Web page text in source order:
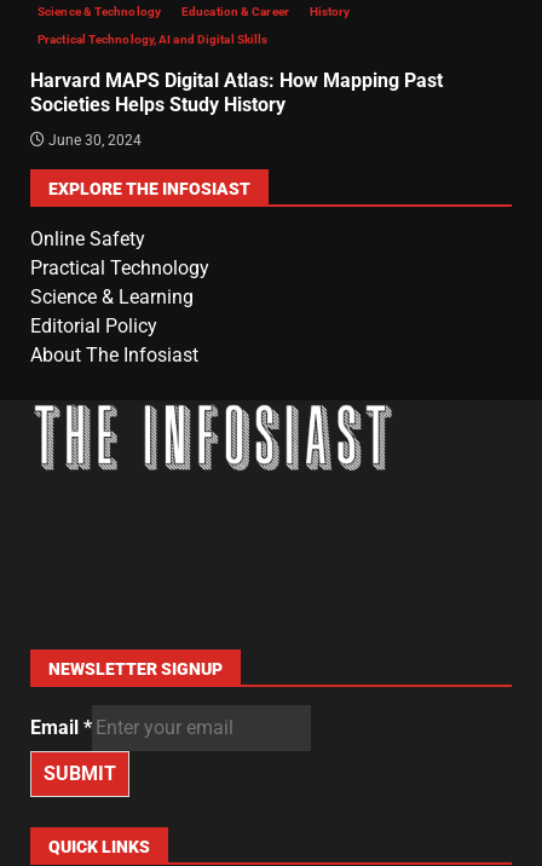
Science & Technology Education & Career History
Practical Technology, AI and Digital Skills
Harvard MAPS Digital Atlas: How Mapping Past
Societies Helps Study History
June 30, 2024
EXPLORE THE INFOSIAST
Online Safety
Practical Technology
Science & Learning
Editorial Policy
About The Infosiast
NEWSLETTER SIGNUP
Email *
SUBMIT
QUICK LINKS